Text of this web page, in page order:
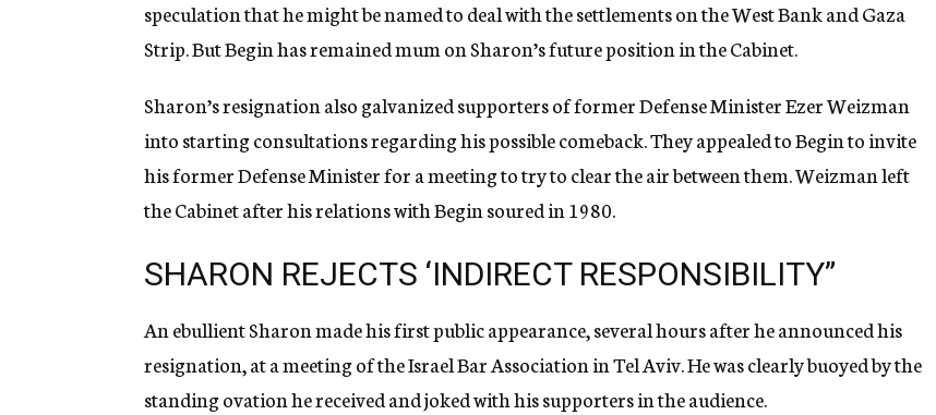
speculation that he might be named to deal with the settlements on the West Bank and Gaza
Strip. But Begin has remained mum on Sharon’s future position in the Cabinet.
Sharon’s resignation also galvanized supporters of former Defense Minister Ezer Weizman
into starting consultations regarding his possible comeback. They appealed to Begin to invite
his former Defense Minister for a meeting to try to clear the air between them. Weizman left
the Cabinet after his relations with Begin soured in 1980.
SHARON REJECTS ‘INDIRECT RESPONSIBILITY”
An ebullient Sharon made his first public appearance, several hours after he announced his
resignation, at a meeting of the Israel Bar Association in Tel Aviv. He was clearly buoyed by the
standing ovation he received and joked with his supporters in the audience.